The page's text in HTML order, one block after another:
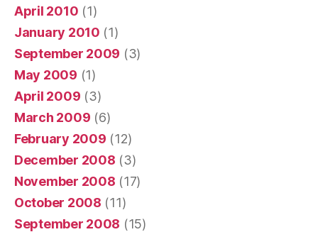
April 2010 (1)
January 2010 (1)
September 2009 (3)
May 2009 (1)
April 2009 (3)
March 2009 (6)
February 2009 (12)
December 2008 (3)
November 2008 (17)
October 2008 (11)
September 2008 (15)